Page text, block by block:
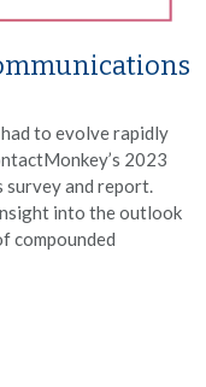
to evolve rapidly
2023
survey and report.
into the outlook
compounded